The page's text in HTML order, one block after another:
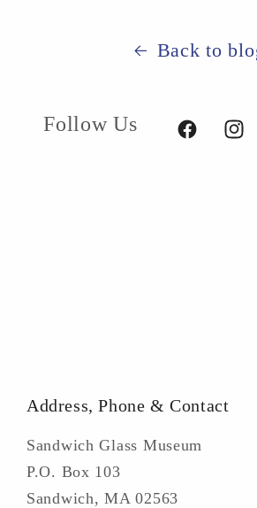
Back to
Follow Us
Facebook
Address, Phone & Contact
Sandwich Glass Museum
P.O. Box 103
Sandwich, MA 02563